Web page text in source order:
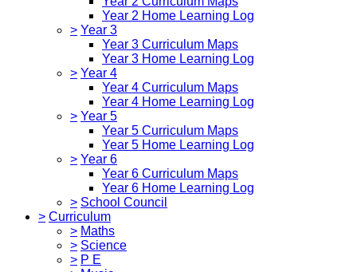
Year 2 Home Learning Log
> Year 3
Year 3 Curriculum Maps
Year 3 Home Learning Log
> Year 4
Year 4 Curriculum Maps
Year 4 Home Learning Log
> Year 5
Year 5 Curriculum Maps
Year 5 Home Learning Log
> Year 6
Year 6 Curriculum Maps
Year 6 Home Learning Log
> School Council
> Curriculum
> Maths
> Science
> P E